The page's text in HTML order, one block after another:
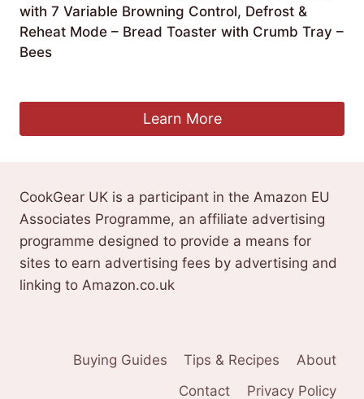
with 7 Variable Browning Control, Defrost &
Reheat Mode – Bread Toaster with Crumb Tray –
Bees
Learn More
CookGear UK is a participant in the Amazon EU
Associates Programme, an affiliate advertising
programme designed to provide a means for
sites to earn advertising fees by advertising and
linking to Amazon.co.uk
Buying Guides Tips & Recipes
About
Contact
Privacy Policy